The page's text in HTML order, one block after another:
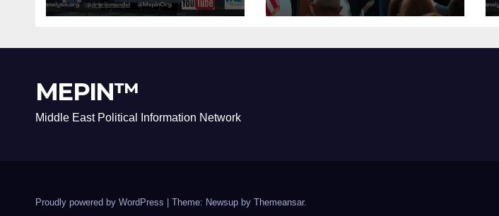
MEPIN™
Middle East Political Information Network
Proudly powered by WordPress Theme: Newsup by Themeansar.